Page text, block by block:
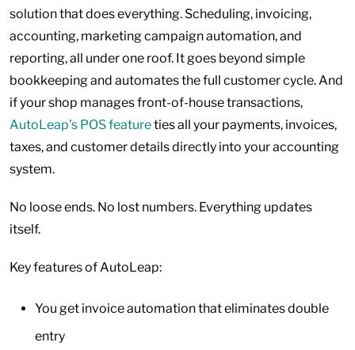
solution that does everything. Scheduling, invoicing,
accounting, marketing campaign automation, and
reporting, all under one roof. It goes beyond simple
bookkeeping and automates the full customer cycle. And
if your shop manages front-of-house transactions,
AutoLeap’s POS featureties all your payments, invoices,
taxes, and customer details directly into your accounting
system.
No loose ends. No lost numbers. Everything updates
itself.
Key features of AutoLeap:
You get invoice automation that eliminates double
entry